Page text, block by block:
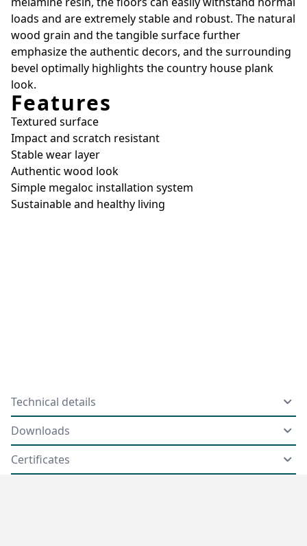
loads and are extremely stable and robust. The natural
wood grain and the tangible surface further
emphasize the authentic decors, and the surrounding
bevel optimally highlights the country house plank
look.
Features
Textured surface
Impact and scratch resistant
Stable wear layer
Authentic wood look
Simple megaloc installation system
Sustainable and healthy living
Technical details
Downloads
Certificates